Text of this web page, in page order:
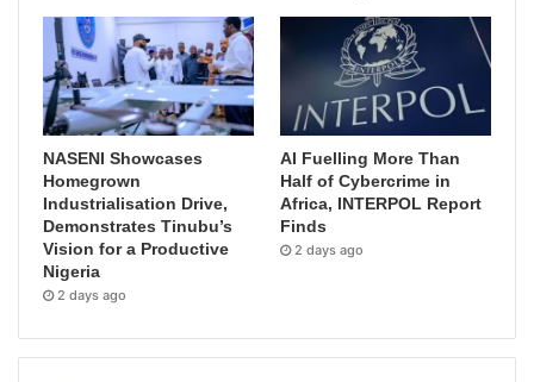
NASENI Showcases
Homegrown
Industrialisation Drive,
Demonstrates Tinubu’s
Vision for a Productive
Nigeria
2 days ago
AI Fuelling More Than
Half of Cybercrime in
Africa, INTERPOL Report
Finds
2 days ago